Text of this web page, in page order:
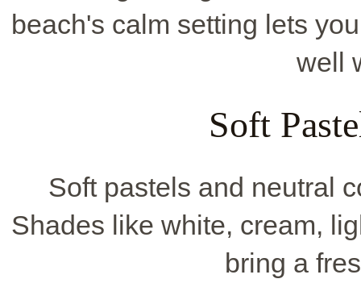
beach's calm setting lets
well
Soft
Soft pastels and neutral
Shades like white, cream,
bring a